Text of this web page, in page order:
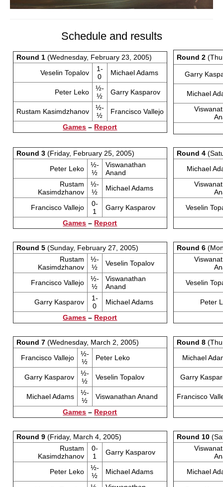
Schedule and results
Round 1(Wednesday, February 23, 2005)
Veselin Topalov
1-
0
Michael Adams
Peter Leko
½-
½
Garry Kasparov
Rustam Kasimdzhanov
½-
½
Francisco Vallejo
Games – Report
Round 2
Garry
Michael
Round 3(Friday, February 25, 2005)
Peter Leko
½-
½
Viswanathan
Anand
Rustam
Kasimdzhanov
½-
½
Michael Adams
Francisco Vallejo
0-
1
Garry Kasparov
Games – Report
Round 4
Michael
Veselin
Round 5(Sunday, February 27, 2005)
Rustam
Kasimdzhanov
½-
½
Veselin Topalov
Francisco Vallejo
½-
½
Viswanathan
Anand
Garry Kasparov
1-
0
Michael Adams
Games – Report
Round 6
Veselin
Peter
Round 7(Wednesday, March 2, 2005)
Francisco Vallejo
½-
½
Peter Leko
Garry Kasparov
½-
½
Veselin Topalov
Michael Adams
½-
½
Viswanathan Anand
Games – Report
Round 8
Michael
Garry
Francisco
Round 9(Friday, March 4, 2005)
Rustam
Kasimdzhanov
0-
1
Garry Kasparov
Peter Leko
½-
½
Michael Adams
Round 10
Michael